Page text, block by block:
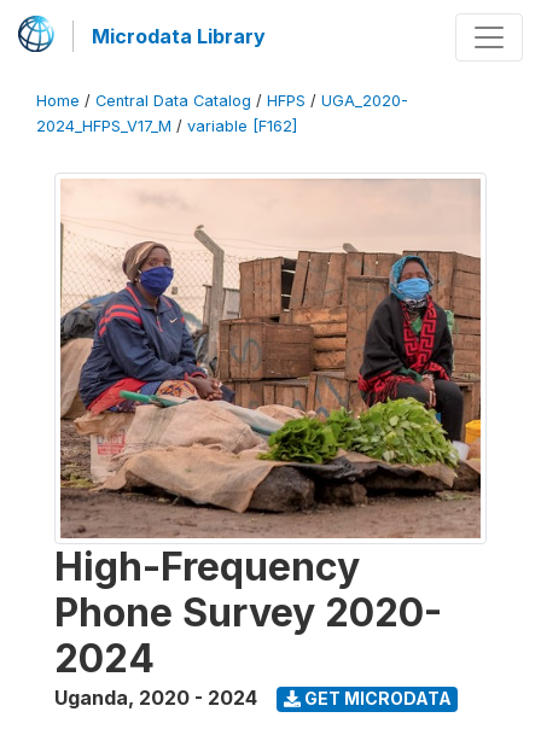
Microdata Library
Home / Central Data Catalog / HFPS / UGA_2020-
2024_HFPS_V17_M / variable [F162]
High-Frequency
Phone Survey 2020-
2024
Uganda, 2020 - 2024 GET MICRODATA